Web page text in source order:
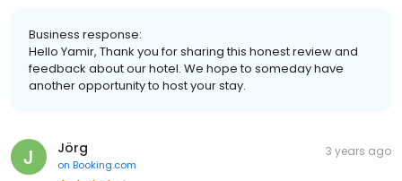
Business response:
Hello Yamir, Thank you for sharing this honest review and
feedback about our hotel. We hope to someday have
another opportunity to host your stay.
Jörg
on Booking.com
3 years ago